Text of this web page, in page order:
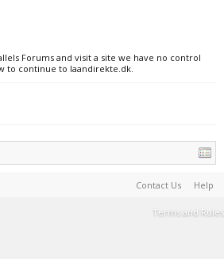
Forums and visit a site we have no control
to continue to laandirekte.dk.
Contact Us Help
Terms and Rules